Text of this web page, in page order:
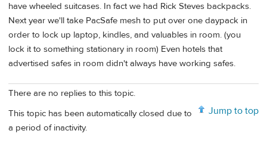
have wheeled suitcases. In fact we had Rick Steves backpacks.
Next year we'll take PacSafe mesh to put over one daypack in
order to lock up laptop, kindles, and valuables in room. (you
lock it to something stationary in room) Even hotels that
advertised safes in room didn't always have working safes.
There are no replies to this topic.
Jump to top
This topic has been automatically closed due to
a period of inactivity.